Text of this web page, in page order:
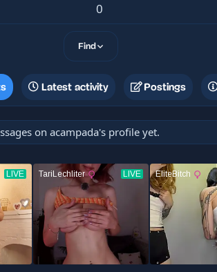
0
Find
Latest activity Postings
on acampada's profile yet.